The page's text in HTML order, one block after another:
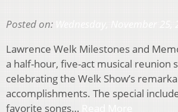
Posted on:
Lawrence Welk Milestones and
a half-hour, five-act musical reunion
celebrating the Welk Show’s
accomplishments. The special
favorite songs…